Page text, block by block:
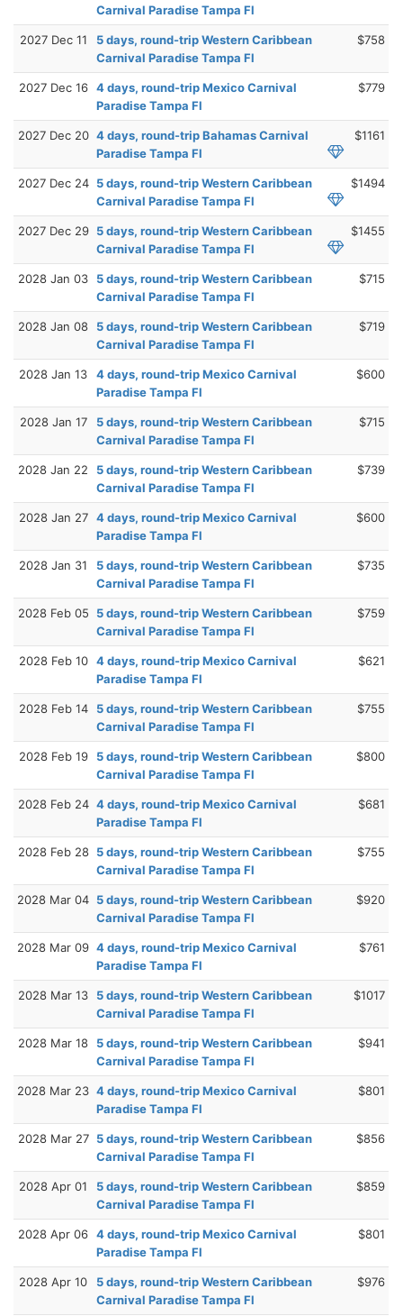
Carnival Paradise Tampa Fl
2027 Dec 11
5 days, round-trip Western Caribbean
Carnival Paradise Tampa Fl
$758
2027 Dec 16 4 days, round-trip Mexico Carnival
Paradise Tampa Fl
$779
2027 Dec 20 4 days, round-trip Bahamas Carnival
Paradise Tampa Fl
$1161
2027 Dec 24 5 days, round-trip Western Caribbean
Carnival Paradise Tampa Fl
$1494
2027 Dec 29 5 days, round-trip Western Caribbean
Carnival Paradise Tampa Fl
$1455
2028 Jan 03
5 days, round-trip Western Caribbean
Carnival Paradise Tampa Fl
$715
2028 Jan 08
5 days, round-trip Western Caribbean
Carnival Paradise Tampa Fl
$719
2028 Jan 13
4 days, round-trip Mexico Carnival
Paradise Tampa Fl
$600
2028 Jan 17
5 days, round-trip Western Caribbean
Carnival Paradise Tampa Fl
$715
2028 Jan 22
5 days, round-trip Western Caribbean
Carnival Paradise Tampa Fl
$739
2028 Jan 27 4 days, round-trip Mexico Carnival
Paradise Tampa Fl
$600
2028 Jan 31
5 days, round-trip Western Caribbean
Carnival Paradise Tampa Fl
$735
2028 Feb 05
5 days, round-trip Western Caribbean
Carnival Paradise Tampa Fl
$759
2028 Feb 10 4 days, round-trip Mexico Carnival
Paradise Tampa Fl
$621
2028 Feb 14
5 days, round-trip Western Caribbean
Carnival Paradise Tampa Fl
$755
2028 Feb 19
5 days, round-trip Western Caribbean
Carnival Paradise Tampa Fl
$800
2028 Feb 24 4 days, round-trip Mexico Carnival
Paradise Tampa Fl
$681
2028 Feb 28 5 days, round-trip Western Caribbean
Carnival Paradise Tampa Fl
$755
2028 Mar 04 5 days, round-trip Western Caribbean
Carnival Paradise Tampa Fl
$920
2028 Mar 09 4 days, round-trip Mexico Carnival
Paradise Tampa Fl
$761
2028 Mar 13
5 days, round-trip Western Caribbean
Carnival Paradise Tampa Fl
$1017
2028 Mar 18
5 days, round-trip Western Caribbean
Carnival Paradise Tampa Fl
$941
2028 Mar 23 4 days, round-trip Mexico Carnival
Paradise Tampa Fl
$801
2028 Mar 27 5 days, round-trip Western Caribbean
Carnival Paradise Tampa Fl
$856
2028 Apr 01
5 days, round-trip Western Caribbean
Carnival Paradise Tampa Fl
$859
2028 Apr 06 4 days, round-trip Mexico Carnival
Paradise Tampa Fl
$801
2028 Apr 10
5 days, round-trip Western Caribbean
Carnival Paradise Tampa Fl
$976